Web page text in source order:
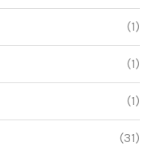
(1)
(1)
(1)
(31)